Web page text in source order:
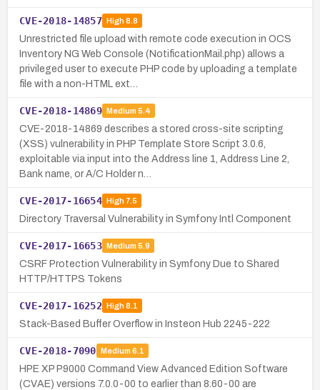
CVE-2018-14857 High8.8
Unrestricted file upload with remote code execution in OCS
Inventory NG Web Console (NotificationMail.php) allows a
privileged user to execute PHP code by uploading a template
file with a non-HTML ext…
CVE-2018-14869 Medium 5.4
CVE-2018-14869 describes a stored cross-site scripting
(XSS) vulnerability in PHP Template Store Script 3.0.6,
exploitable via input into the Address line 1, Address Line 2,
Bank name, or A/C Holder n…
CVE-2017-16654 High7.5
Directory Traversal Vulnerability in Symfony Intl Component
CVE-2017-16653 Medium 5.9
CSRF Protection Vulnerability in Symfony Due to Shared
HTTP/HTTPS Tokens
CVE-2017-16252 High8.1
Stack-Based Buffer Overflow in Insteon Hub 2245-222
CVE-2018-7090 Medium 6.1
HPE XP P9000 Command View Advanced Edition Software
(CVAE) versions 7.0.0-00 to earlier than 8.60-00 are